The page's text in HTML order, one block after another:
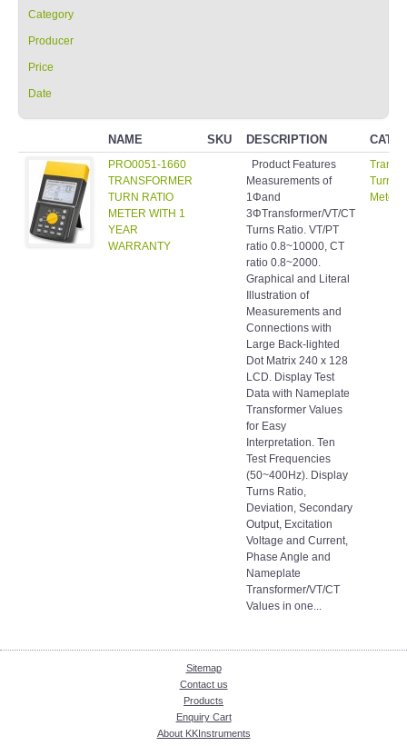
Category
Producer
Price
Date
NAME SKU DESCRIPTION
PRO0051-1660
TRANSFORMER
TURN RATIO
METER WITH 1
YEAR
WARRANTY
Product Features
Measurements of
1Φand
3ΦTransformer/VT/CT
Turns Ratio. VT/PT
ratio 0.8~10000, CT
ratio 0.8~2000.
Graphical and Literal
Illustration of
Measurements and
Connections with
Large Back-lighted
Dot Matrix 240 x 128
LCD. Display Test
Data with Nameplate
Transformer Values
for Easy
Interpretation. Ten
Test Frequencies
(50~400Hz). Display
Turns Ratio,
Deviation, Secondary
Output, Excitation
Voltage and Current,
Phase Angle and
Nameplate
Transformer/VT/CT
Values in one...
Turns
Meter
Sitemap
Contact us
Products
Enquiry Cart
About KKInstruments